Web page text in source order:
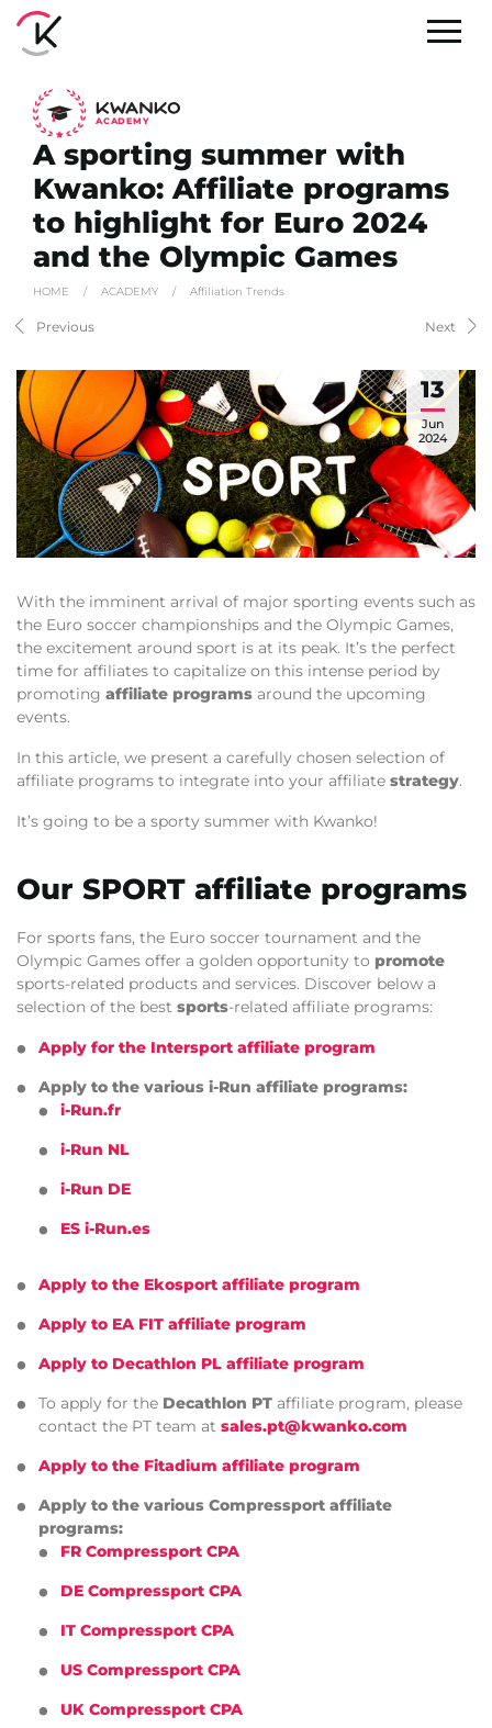
ACADEMY
A sporting summer with
Kwanko: Affiliate programs
to highlight for Euro 2024
and the Olympic Games
HOME / ACADEMY / Affiliation Trends
Previous Next
13
Jun
2024
With the imminent arrival of major sporting events such as
the Euro soccer championships and the Olympic Games,
the excitement around sport is at its peak. It’s the perfect
time for affiliates to capitalize on this intense period by
promoting affiliate programs around the upcoming
events.
In this article, we present a carefully chosen selection of
affiliate programs to integrate into your affiliate strategy.
It’s going to be a sporty summer with Kwanko!
Our SPORT affiliate programs
For sports fans, the Euro soccer tournament and the
Olympic Games offer a golden opportunity to promote
sports-related products and services. Discover below a
selection of the best sports-related affiliate programs:
Apply for the Intersport affiliate program
Apply to the various i-Run affiliate programs:
i-Run.fr
i-Run NL
i-Run DE
ES i-Run.es
Apply to the Ekosport affiliate program
Apply to EA FIT affiliate program
Apply to Decathlon PL affiliate program
To apply for the Decathlon PT affiliate program, please
contact the PT team at sales.pt@kwanko.com
Apply to the Fitadium affiliate program
Apply to the various Compressport affiliate
programs:
FR Compressport CPA
DE Compressport CPA
IT Compressport CPA
US Compressport CPA
UK Compressport CPA